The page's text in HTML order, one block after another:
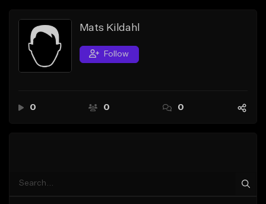
Search by Sound
Sell Beats
Creator Hub
Mats Kildahl
Follow
0 0 0